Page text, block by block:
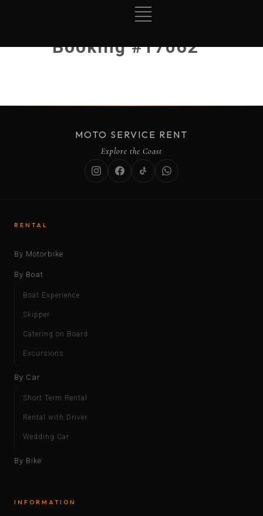
Booking #17062
MOTO SERVICE RENT
Explore the Coast
RENTAL
By Motorbike
By Boat
Boat Experience
Skipper
Catering on Board
Excursions
By Car
Short Term Rental
Rental with Driver
Wedding Car
By Bike
INFORMATION